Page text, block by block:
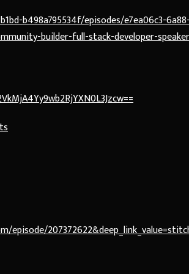
b498a795534f/episodes/e7ea06c3-
builder-full-stack-developer-
episode/